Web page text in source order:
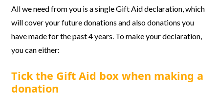
All we need from you is a single Gift Aid declaration, which
will cover your future donations and also donations you
have made for the past 4 years. To make your declaration,
you can either:
Tick the Gift Aid box when making a
donation